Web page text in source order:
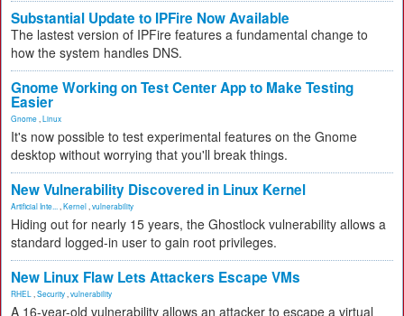
Substantial Update to IPFire Now Available
The lastest version of IPFire features a fundamental change to
how the system handles DNS.
Gnome Working on Test Center App to Make Testing
Easier
Gnome Linux
It's now possible to test experimental features on the Gnome
desktop without worrying that you'll break things.
New Vulnerability Discovered in Linux Kernel
Artificial Inte... Kernel vulnerability
Hiding out for nearly 15 years, the Ghostlock vulnerability allows a
standard logged-in user to gain root privileges.
New Linux Flaw Lets Attackers Escape VMs
RHEL Security vulnerability
A 16-year-old vulnerability allows an attacker to escape a virtual